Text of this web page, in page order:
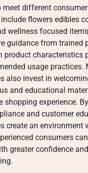
meet different
flowers edibles
wellness focused
guidance from trained
product characteristics
usage practices.
also invest in
and educational
shopping experience.
and customer
create an environment
consumers
greater confidence and